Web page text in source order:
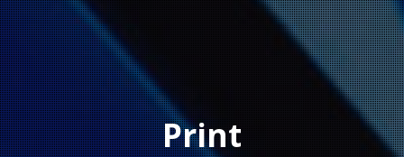
Print